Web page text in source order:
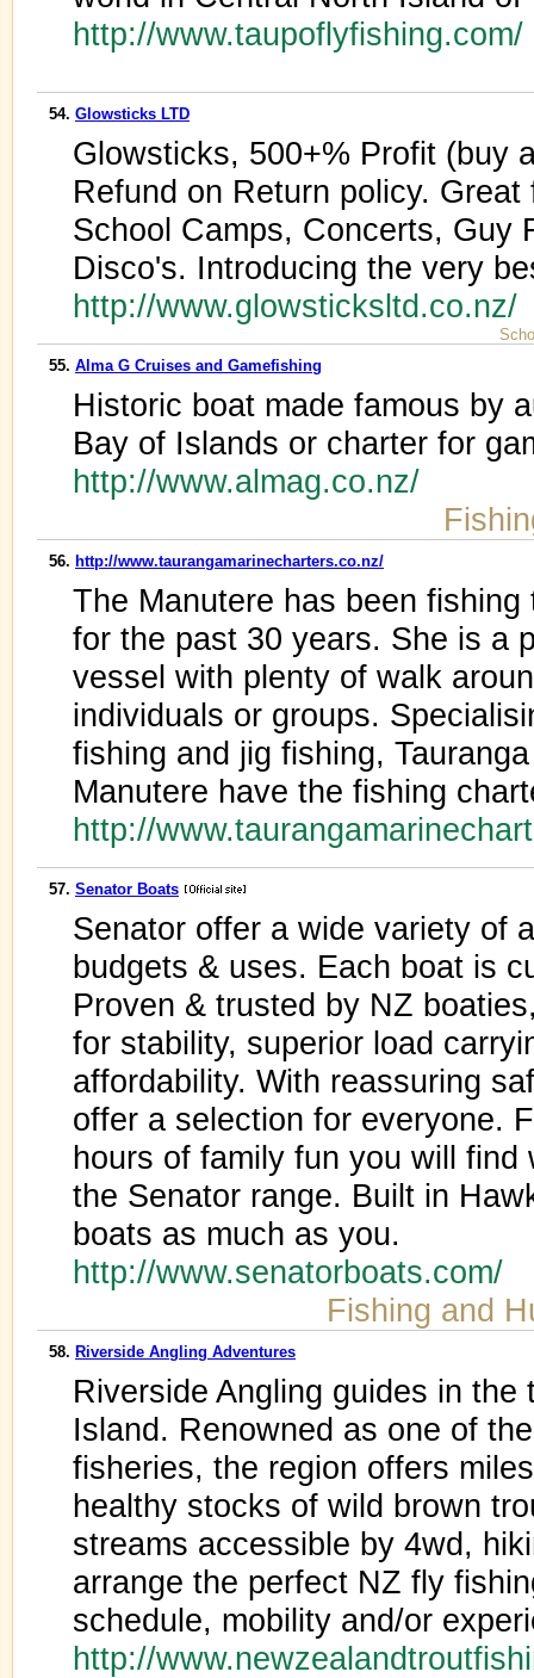
http://www.taupoflyfishing.com/
54. Glowsticks LTD
Glowsticks, 500+% Profit (buy
Refund on Return policy.
School Camps, Concerts, Guy
Disco's. Introducing the very
http://
55. Alma G Cruises and Gamefishing
Historic boat made famous by
Bay of Islands or charter for
http://www.almag.co.nz/
56. http://www.taurangamarinecharters.co.nz/
The Manutere has been
for the past 30 years. She is a
vessel with plenty of walk
individuals or groups.
fishing and jig fishing,
Manutere have the fishing
http://
57. Senator Boats
Senator offer a wide variety of
budgets & uses. Each boat is
Proven & trusted by NZ
for stability, superior load
affordability. With reassuring
offer a selection for everyone.
hours of family fun you will
the Senator range. Built in
boats as much as you.
http://www.senatorboats.com/
Fishing and
58. Riverside Angling Adventures
Riverside Angling guides in
Island. Renowned as one of
fisheries, the region offers
healthy stocks of wild brown
streams accessible by 4wd,
arrange the perfect NZ fly
schedule, mobility and/or
http://